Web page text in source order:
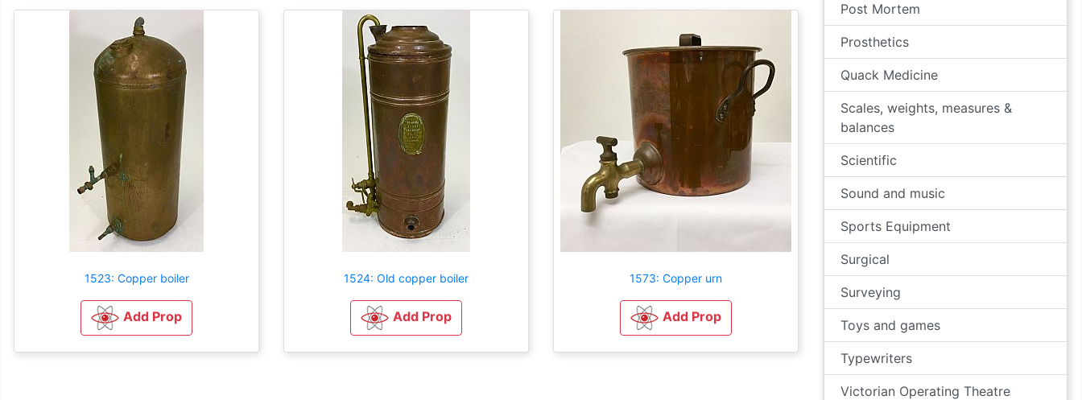
1523: Copper boiler
Add Prop
1524: Old copper boiler
Add Prop
1573: Copper urn
Add Prop
Post Mortem
Prosthetics
Quack Medicine
Scales, weights, measures &
balances
Scientific
Sound and music
Sports Equipment
Surgical
Surveying
Toys and games
Typewriters
Victorian Operating Theatre